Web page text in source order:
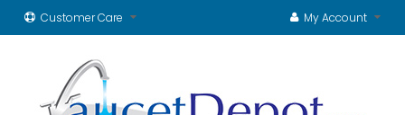
Customer Care My Account